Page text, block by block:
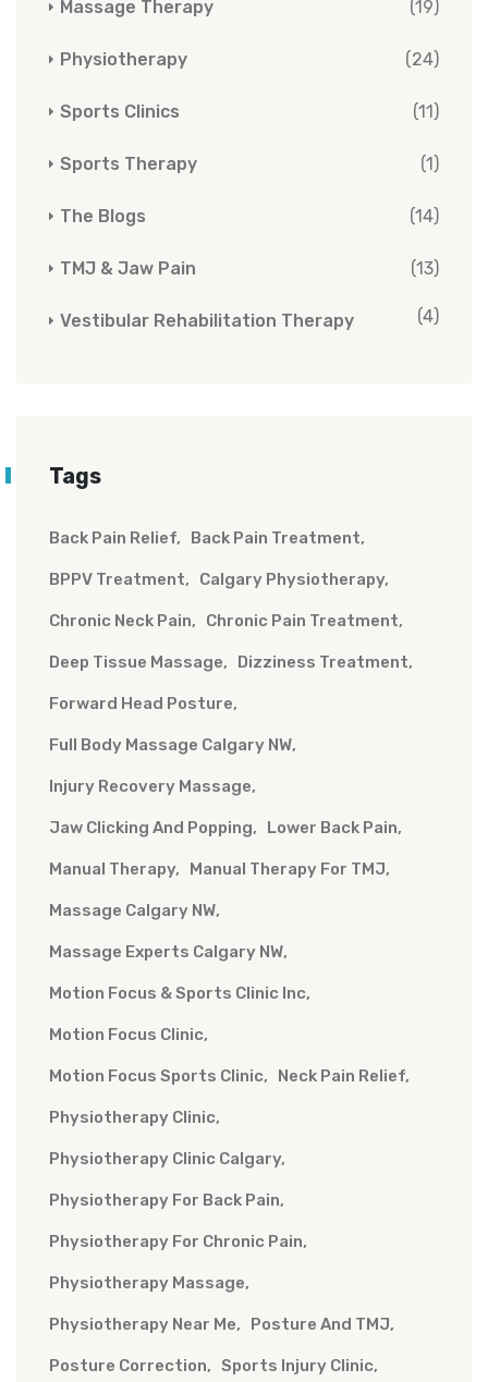
Massage Therapy (19)
Physiotherapy (24)
Sports Clinics (11)
Sports Therapy (1)
The Blogs (14)
TMJ & Jaw Pain (13)
Vestibular Rehabilitation Therapy (4)
Tags
Back Pain Relief Back Pain Treatment
BPPV Treatment Calgary Physiotherapy
Chronic Neck Pain Chronic Pain Treatment
Deep Tissue Massage Dizziness Treatment
Forward Head Posture
Full Body Massage Calgary NW
Injury Recovery Massage
Jaw Clicking And Popping Lower Back Pain
Manual Therapy Manual Therapy For TMJ
Massage Calgary NW
Massage Experts Calgary NW
Motion Focus & Sports Clinic Inc
Motion Focus Clinic
Motion Focus Sports Clinic Neck Pain Relief
Physiotherapy Clinic
Physiotherapy Clinic Calgary
Physiotherapy For Back Pain
Physiotherapy For Chronic Pain
Physiotherapy Massage
Physiotherapy Near Me Posture And TMJ
Posture Correction Sports Injury Clinic